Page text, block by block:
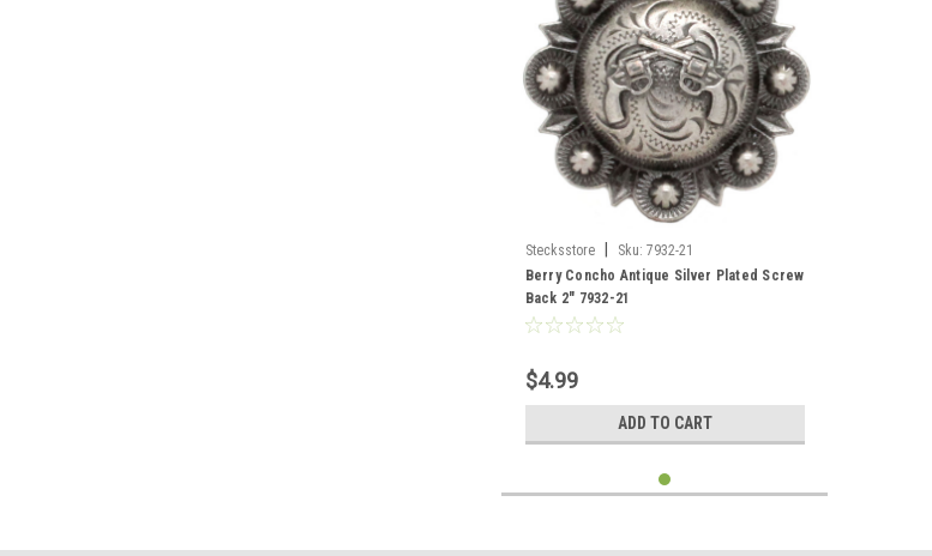
Stecksstore Sku: 7932-21
Berry Concho Antique Silver Plated Screw
Back 2" 7932-21
$4.99
ADD TO CART